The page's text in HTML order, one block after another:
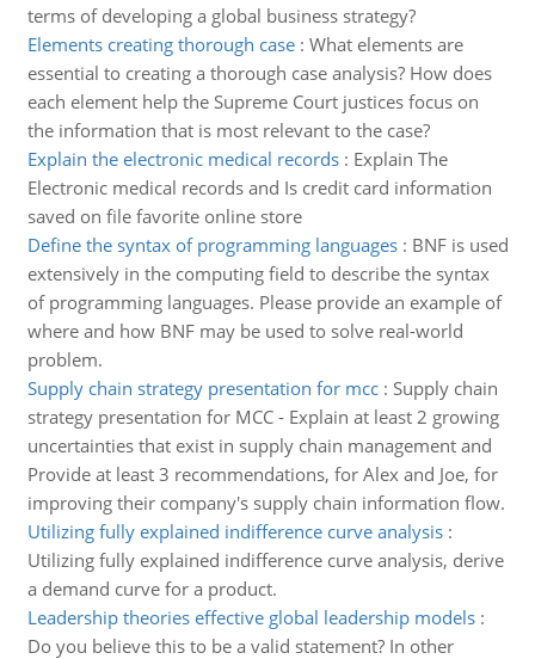
terms of developing a global business strategy?
Elements creating thorough case: What elements are
essential to creating a thorough case analysis? How does
each element help the Supreme Court justices focus on
the information that is most relevant to the case?
Explain the electronic medical records: Explain The
Electronic medical records and Is credit card information
saved on file favorite online store
Define the syntax of programming languages: BNF is used
extensively in the computing field to describe the syntax
of programming languages. Please provide an example of
where and how BNF may be used to solve real-world
problem.
Supply chain strategy presentation for mcc: Supply chain
strategy presentation for MCC - Explain at least 2 growing
uncertainties that exist in supply chain management and
Provide at least 3 recommendations, for Alex and Joe, for
improving their company's supply chain information flow.
Utilizing fully explained indifference curve analysis:
Utilizing fully explained indifference curve analysis, derive
a demand curve for a product.
Leadership theories effective global leadership models:
Do you believe this to be a valid statement? In other